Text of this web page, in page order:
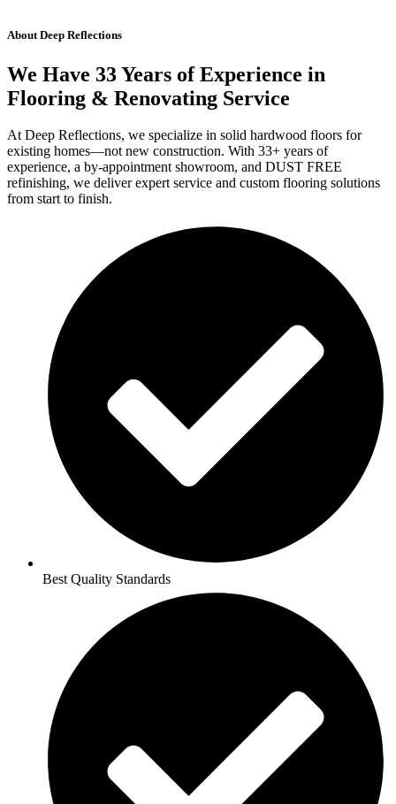
About Deep Reflections
We Have 33 Years of Experience in
Flooring & Renovating Service
At Deep Reflections, we specialize in solid hardwood floors for
existing homes—not new construction. With 33+ years of
experience, a by-appointment showroom, and DUST FREE
refinishing, we deliver expert service and custom flooring solutions
from start to finish.
Best Quality Standards